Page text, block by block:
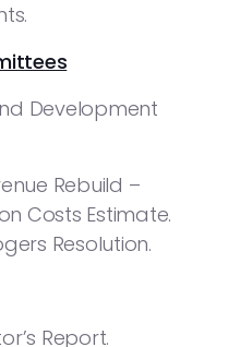
Development
Rebuild –
Costs Estimate.
Resolution.
Report.